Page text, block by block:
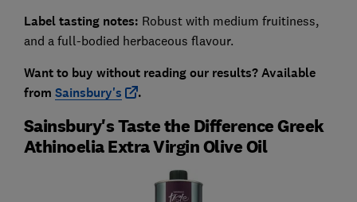
Label tasting notes: Robust with medium fruitiness,
and a full-bodied herbaceous flavour.
Want to buy without reading our results?Available
from Sainsbury's .
Sainsbury's Taste the Difference Greek
Athinoelia Extra Virgin Olive Oil